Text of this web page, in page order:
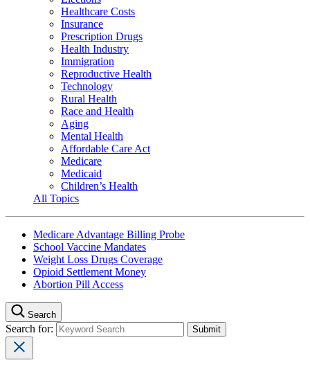
Healthcare Costs
Insurance
Prescription Drugs
Health Industry
Immigration
Reproductive Health
Technology
Rural Health
Race and Health
Aging
Mental Health
Affordable Care Act
Medicare
Medicaid
Children’s Health
All Topics
Medicare Advantage Billing Probe
School Vaccine Mandates
Weight Loss Drugs Coverage
Opioid Settlement Money
Abortion Pill Access
Search
Search for: